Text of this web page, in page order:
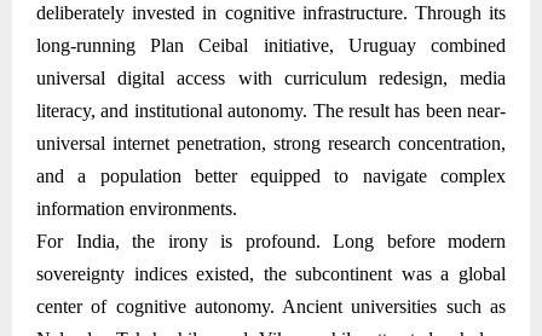
deliberately invested in cognitive infrastructure. Through its
long-running Plan Ceibal initiative, Uruguay combined
universal digital access with curriculum redesign, media
literacy, and institutional autonomy. The result has been near-
universal internet penetration, strong research concentration,
and a population better equipped to navigate complex
information environments.
For India, the irony is profound. Long before modern
sovereignty indices existed, the subcontinent was a global
center of cognitive autonomy. Ancient universities such as